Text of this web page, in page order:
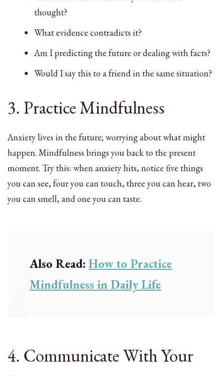
thought?
What evidence contradicts it?
Am I predicting the future or dealing with facts?
Would I say this to a friend in the same situation?
3. Practice Mindfulness
Anxiety lives in the future; worrying about what might
happen. Mindfulness brings you back to the present
moment. Try this: when anxiety hits, notice five things
you can see, four you can touch, three you can hear, two
you can smell, and one you can taste.
Also Read: How to Practice
Mindfulness in Daily Life
4. Communicate With Your